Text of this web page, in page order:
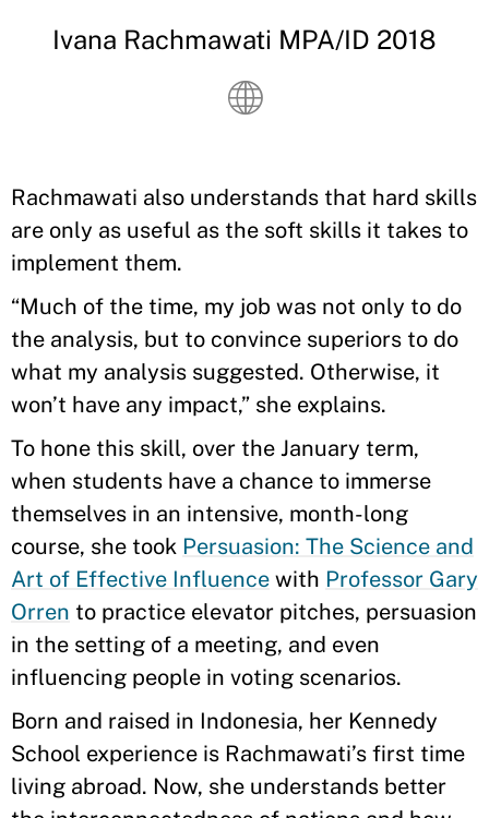
Ivana Rachmawati MPA/ID 2018
Rachmawati also understands that hard skills
are only as useful as the soft skills it takes to
implement them.
“Much of the time, my job was not only to do
the analysis, but to convince superiors to do
what my analysis suggested. Otherwise, it
won’t have any impact,” she explains.
To hone this skill, over the January term,
when students have a chance to immerse
themselves in an intensive, month-long
course, she took Persuasion: The Science and
Art of Effective Influence with Professor Gary
Orren to practice elevator pitches, persuasion
in the setting of a meeting, and even
influencing people in voting scenarios.
Born and raised in Indonesia, her Kennedy
School experience is Rachmawati’s first time
living abroad. Now, she understands better